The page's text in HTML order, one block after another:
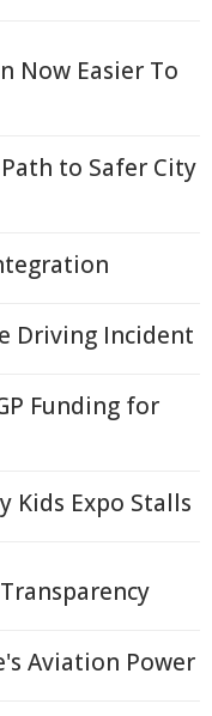
Now Easier To
to Safer City
Driving Incident
Funding for
Kids Expo Stalls
Aviation Power